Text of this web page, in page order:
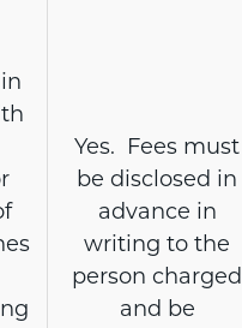
Yes. Fees must
be disclosed in
advance in
writing to the
person charged
and be